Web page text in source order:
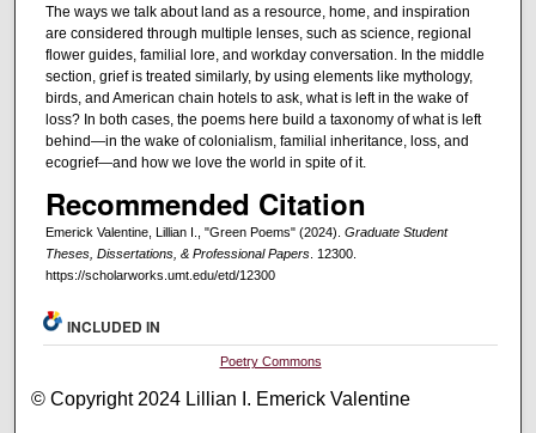
The ways we talk about land as a resource, home, and inspiration
are considered through multiple lenses, such as science, regional
flower guides, familial lore, and workday conversation. In the middle
section, grief is treated similarly, by using elements like mythology,
birds, and American chain hotels to ask, what is left in the wake of
loss? In both cases, the poems here build a taxonomy of what is left
behind—in the wake of colonialism, familial inheritance, loss, and
ecogrief—and how we love the world in spite of it.
Recommended Citation
Emerick Valentine, Lillian I., "Green Poems" (2024). Graduate Student
Theses, Dissertations, & Professional Papers. 12300.
https://scholarworks.umt.edu/etd/12300
INCLUDED IN
Poetry Commons
© Copyright 2024 Lillian I. Emerick Valentine